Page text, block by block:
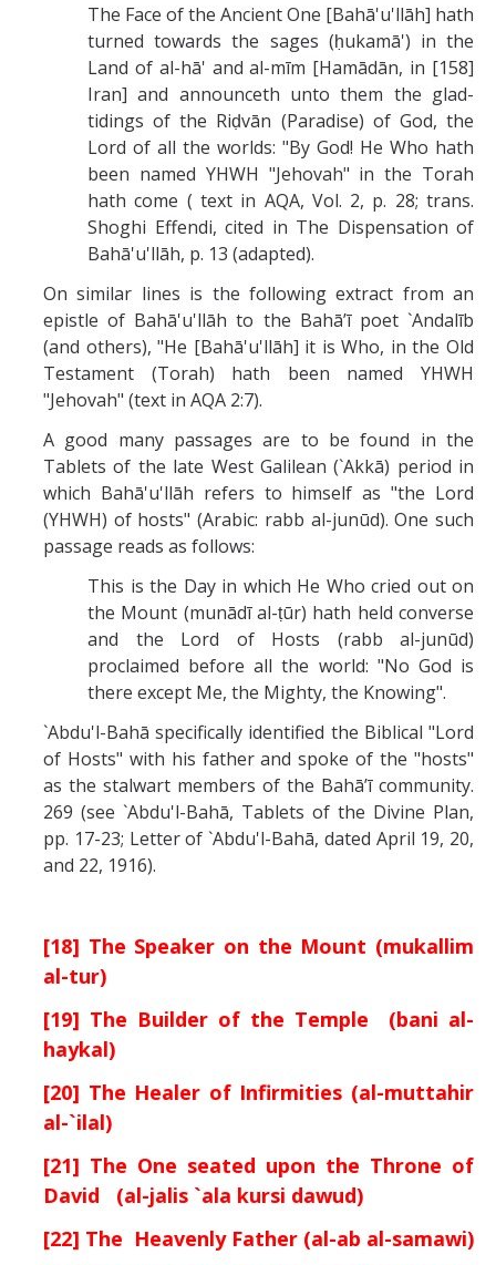
The Face of the Ancient One [Bahā'u'llāh] hath
turned towards the sages (ḥukamā') in the
Land of al-hā' and al-mīm [Hamādān, in [158]
Iran] and announceth unto them the glad-
tidings of the Riḍvān (Paradise) of God, the
Lord of all the worlds: "By God! He Who hath
been named YHWH "Jehovah" in the Torah
hath come ( text in AQA, Vol. 2, p. 28; trans.
Shoghi Effendi, cited in The Dispensation of
Bahā'u'llāh, p. 13 (adapted).
On similar lines is the following extract from an
epistle of Bahā'u'llāh to the Bahā’ī poet `Andalīb
(and others), "He [Bahā'u'llāh] it is Who, in the Old
Testament (Torah) hath been named YHWH
"Jehovah" (text in AQA 2:7).
A good many passages are to be found in the
Tablets of the late West Galilean (`Akkā) period in
which Bahā'u'llāh refers to himself as "the Lord
(YHWH) of hosts" (Arabic: rabb al-junūd). One such
passage reads as follows:
This is the Day in which He Who cried out on
the Mount (munādī al-ṭūr) hath held converse
and the Lord of Hosts (rabb al-junūd)
proclaimed before all the world: "No God is
there except Me, the Mighty, the Knowing".
`Abdu'l-Bahā specifically identified the Biblical "Lord
of Hosts" with his father and spoke of the "hosts"
as the stalwart members of the Bahā’ī community.
269 (see `Abdu'l-Bahā, Tablets of the Divine Plan,
pp. 17-23; Letter of `Abdu'l-Bahā, dated April 19, 20,
and 22, 1916).
[18] The Speaker on the Mount (mukallim
al-tur)
[19] The Builder of the Temple (bani al-
haykal)
[20] The Healer of Infirmities (al-muttahir
al-`ilal)
[21] The One seated upon the Throne of
David (al-jalis `ala kursi dawud)
[22] The Heavenly Father (al-ab al-samawi)